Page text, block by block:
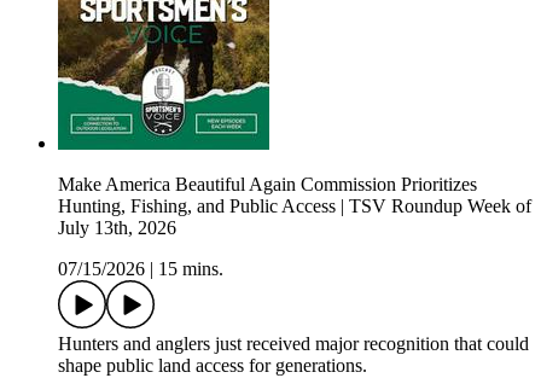
Make America Beautiful Again Commission Prioritizes
Hunting, Fishing, and Public Access | TSV Roundup Week of
July 13th, 2026
07/15/2026
15 mins.
Hunters and anglers just received major recognition that could
shape public land access for generations.